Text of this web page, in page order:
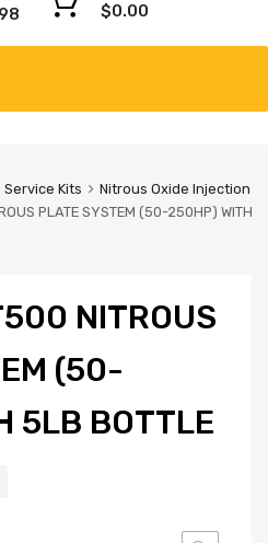
$0.00
Service Kits
Nitrous Oxide Injection
PLATE SYSTEM (50-250HP) WITH
NITROUS
(50-
5LB BOTTLE